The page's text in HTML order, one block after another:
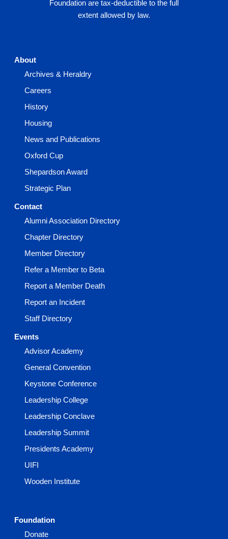
Foundation are tax-deductible to the full
extent allowed by law.
About
Archives & Heraldry
Careers
History
Housing
News and Publications
Oxford Cup
Shepardson Award
Strategic Plan
Contact
Alumni Association Directory
Chapter Directory
Member Directory
Refer a Member to Beta
Report a Member Death
Report an Incident
Staff Directory
Events
Advisor Academy
General Convention
Keystone Conference
Leadership College
Leadership Conclave
Leadership Summit
Presidents Academy
UIFI
Wooden Institute
Foundation
Donate